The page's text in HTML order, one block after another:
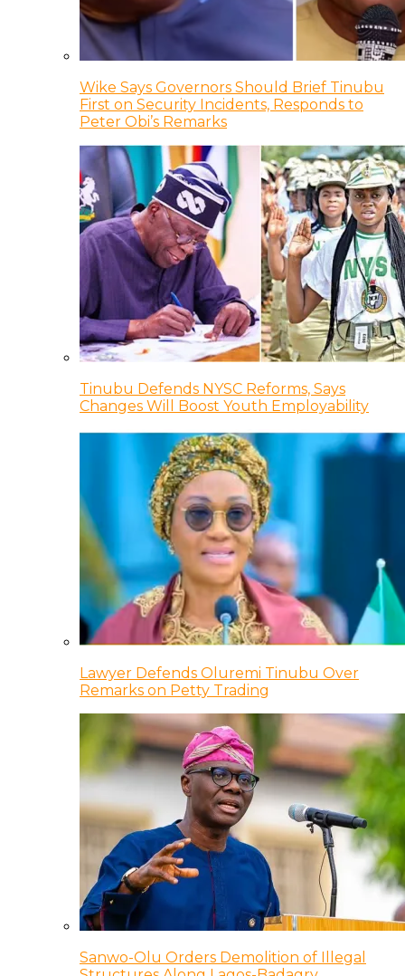
Wike Says Governors Should Brief Tinubu
First on Security Incidents, Responds to
Peter Obi’s Remarks
Tinubu Defends NYSC Reforms, Says
Changes Will Boost Youth Employability
Lawyer Defends Oluremi Tinubu Over
Remarks on Petty Trading
Sanwo-Olu Orders Demolition of Illegal